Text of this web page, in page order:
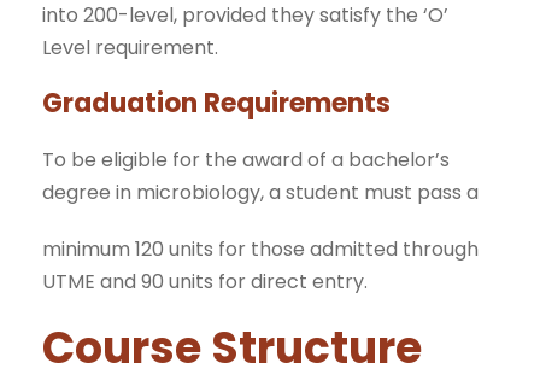
into 200-level, provided they satisfy the ‘O’
Level requirement.
Graduation Requirements
To be eligible for the award of a bachelor’s
degree in microbiology, a student must pass a
minimum 120 units for those admitted through
UTME and 90 units for direct entry.
Course Structure